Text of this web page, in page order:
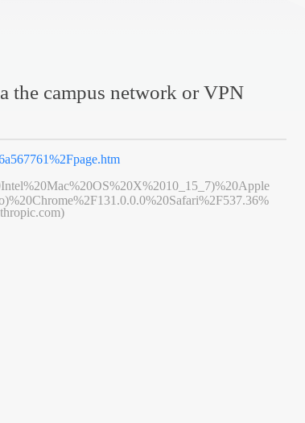
the campus network or VPN